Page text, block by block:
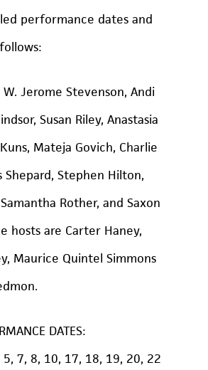
performance dates and
W. Jerome Stevenson, Andi
Susan Riley, Anastasia
Mateja Govich, Charlie
Shepard, Stephen Hilton,
Rother, and Saxon
hosts are Carter Haney,
Maurice Quintel Simmons
DATES:
7, 8, 10, 17, 18, 19, 20, 22